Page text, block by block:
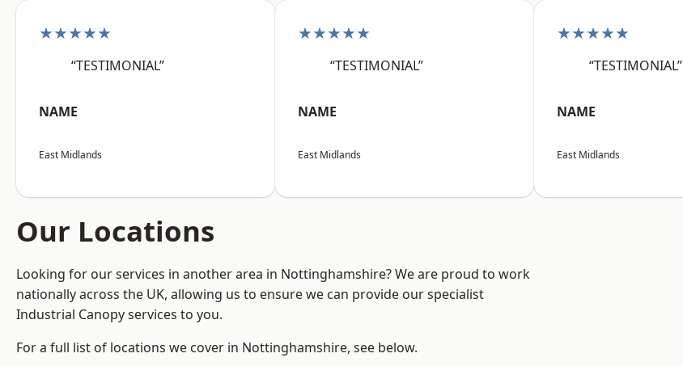
★★★★★
“TESTIMONIAL”
NAME
East Midlands
★★★★★
“TESTIMONIAL”
NAME
East Midlands
★★★★★
“TESTIMONIAL”
NAME
East Midlands
Our Locations
Looking for our services in another area in Nottinghamshire? We are proud to work
nationally across the UK, allowing us to ensure we can provide our specialist
Industrial Canopy services to you.
For a full list of locations we cover in Nottinghamshire, see below.